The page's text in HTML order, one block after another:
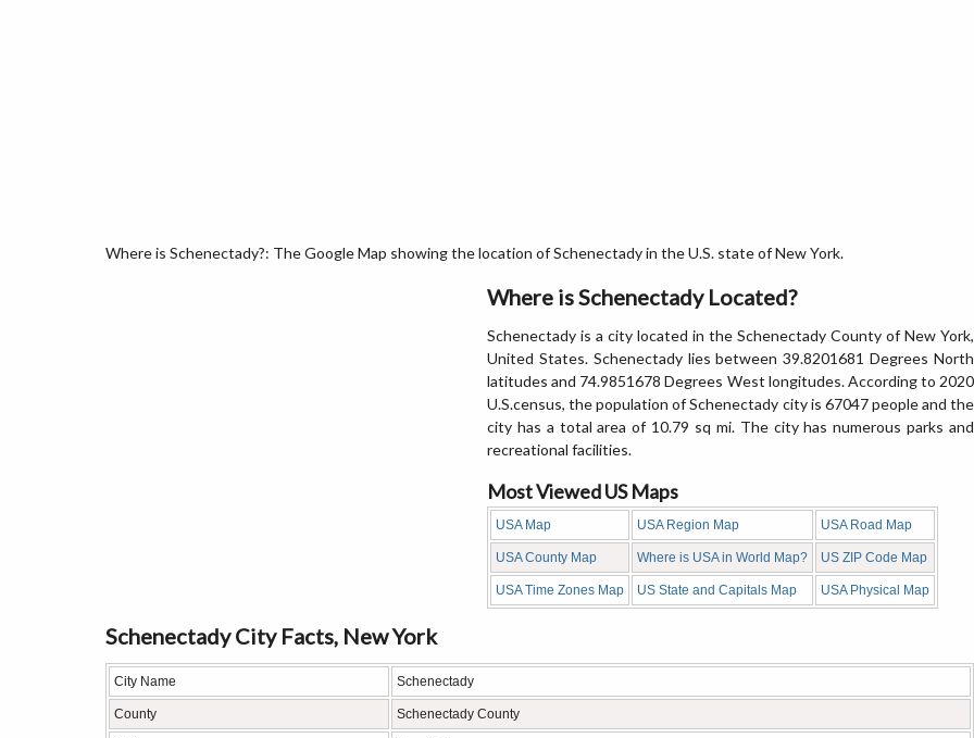
Where is Schenectady?: The Google Map showing the location of Schenectady in the U.S. state of New York.
Where is Schenectady Located?
Schenectady is a city located in the Schenectady County of New York,
United States. Schenectady lies between 39.8201681 Degrees North
latitudes and 74.9851678 Degrees West longitudes. According to 2020
U.S.census, the population of Schenectady city is 67047 people and the
city has a total area of 10.79 sq mi. The city has numerous parks and
recreational facilities.
Most Viewed US Maps
USA Map USA Region Map USA Road Map
USA County Map Where is USA in World Map? US ZIP Code Map
USA Time Zones Map US State and Capitals Map USA Physical Map
Schenectady City Facts, New York
City Name Schenectady
County Schenectady County